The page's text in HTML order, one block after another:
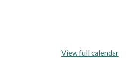
View full calendar